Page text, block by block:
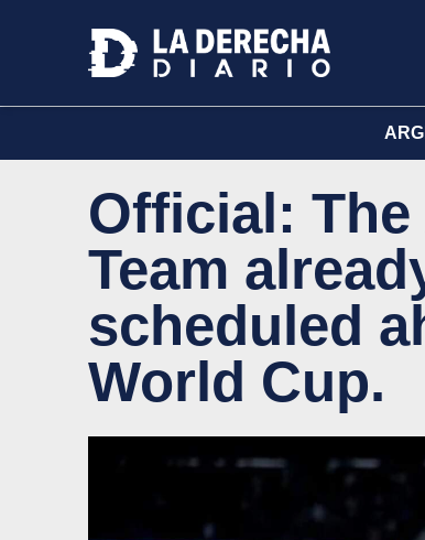
Official:
Team
scheduled
World Cup.